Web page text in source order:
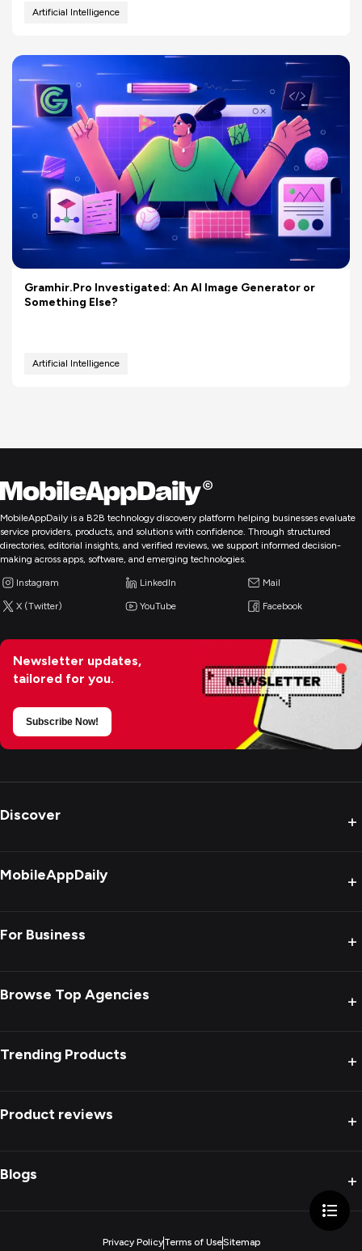
Artificial Intelligence
Gramhir.Pro Investigated: An AI Image Generator or
Something Else?
Artificial Intelligence
MobileAppDaily is a B2B technology discovery platform helping businesses evaluate
service providers, products, and solutions with confidence. Through structured
directories, editorial insights, and verified reviews, we support informed decision-
making across apps, software, and emerging technologies.
Instagram LinkedIn Mail
X (Twitter) YouTube Facebook
Newsletter updates,
tailored for you.
Subscribe Now!
Discover +
MobileAppDaily +
For Business +
Browse Top Agencies +
Trending Products +
Product reviews +
Blogs +
Privacy PolicyTerms of UseSitemap